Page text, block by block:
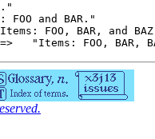
and BAR."
FOO, BAR, and